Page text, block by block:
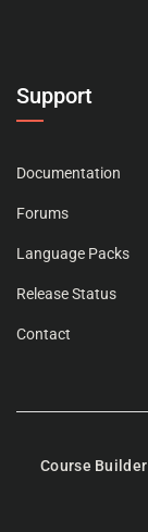
Support
Documentation
Forums
Language Packs
Release Status
Contact
Course